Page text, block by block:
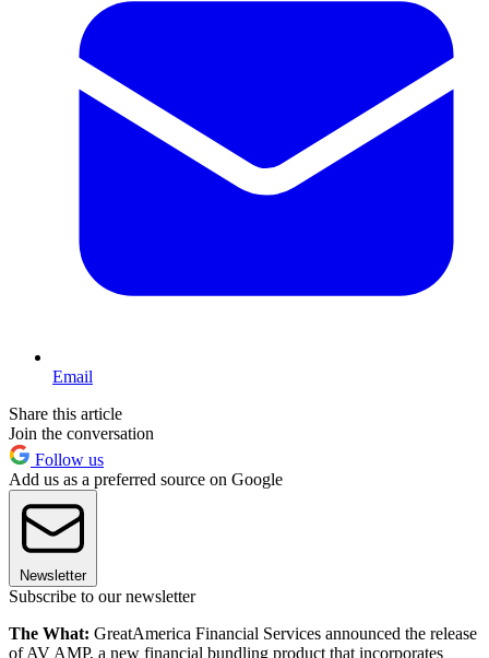
Email
Share this article
Join the conversation
Follow us
Add us as a preferred source on Google
Newsletter
Subscribe to our newsletter
The What: GreatAmerica Financial Services announced the release
of AV AMP, a new financial bundling product that incorporates